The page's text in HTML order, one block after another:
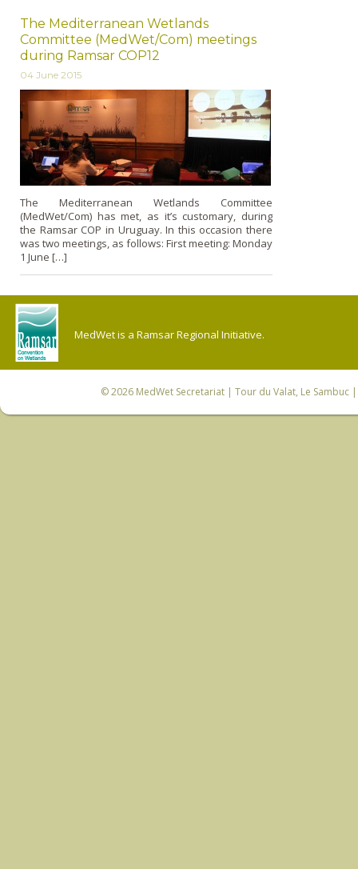
The Mediterranean Wetlands
Committee (MedWet/Com) meetings
during Ramsar COP12
04 June 2015
The Mediterranean Wetlands Committee
(MedWet/Com) has met, as it’s customary, during
the Ramsar COP in Uruguay. In this occasion there
was two meetings, as follows: First meeting: Monday
1 June […]
MedWet is a Ramsar Regional Initiative.
© 2026 MedWet Secretariat| Tour du Valat, Le Sambuc